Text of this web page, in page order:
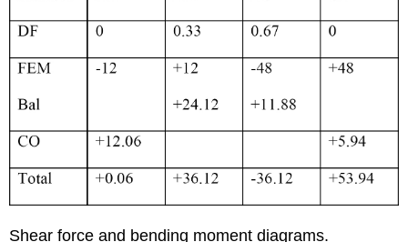
Shear force and bending moment diagrams.